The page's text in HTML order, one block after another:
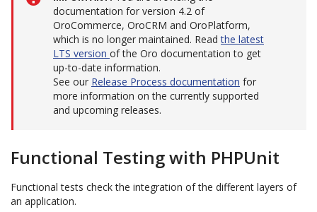
documentation for version 4.2 of
OroCommerce, OroCRM and OroPlatform,
which is no longer maintained. Readthe latest
LTS version of the Oro documentation to get
up-to-date information.
See our Release Process documentation for
more information on the currently supported
and upcoming releases.
Functional Testing with PHPUnit
Functional tests check the integration of the different layers of
an application.